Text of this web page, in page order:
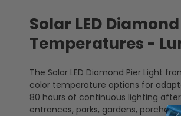
Solar LED
Temperatures -
The Solar LED Diamond Pier Light
color temperature options for
80 hours of continuous lighting
entrances, parks, gardens,